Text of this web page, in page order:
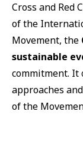
Cross and Red
of the
Movement, the
sustainable
commitment. It
approaches
of the